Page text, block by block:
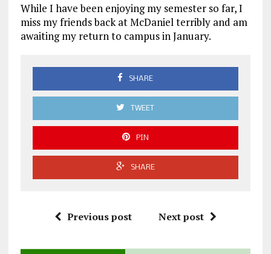
While I have been enjoying my semester so far, I
miss my friends back at McDaniel terribly and am
awaiting my return to campus in January.
SHARE
TWEET
PIN
SHARE
Previous post Next post